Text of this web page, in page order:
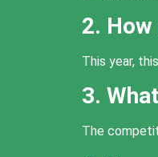
2.
This year,
3.
The